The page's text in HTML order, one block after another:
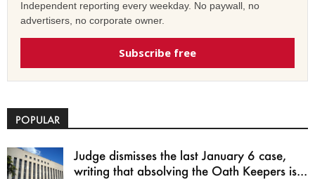
Independent reporting every weekday. No paywall, no
advertisers, no corporate owner.
Subscribe free
POPULAR
Judge dismisses the last January 6 case,
writing that absolving the Oath Keepers is...